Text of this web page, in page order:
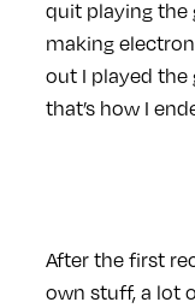
quit playing the
making
out I played the
that’s how I
After the first
own stuff, a lot